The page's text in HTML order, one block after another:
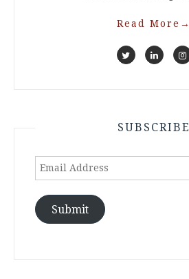
Read More →
SUBSCRIBE
Email
Submit